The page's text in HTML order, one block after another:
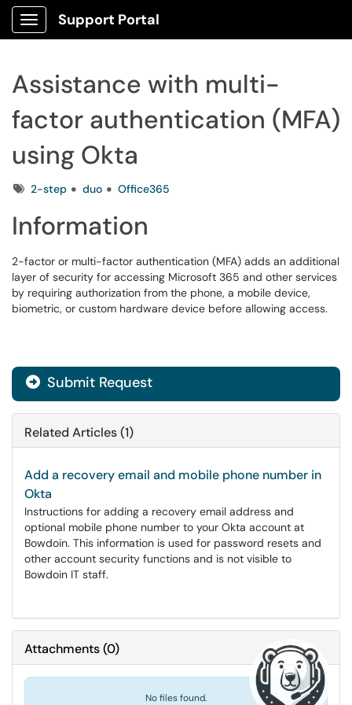
Show Applications Menu
Support Portal
Assistance with multi-
factor authentication (MFA)
using Okta
Tags2-step duo Office365
Information
2-factor or multi-factor authentication (MFA) adds an additional
layer of security for accessing Microsoft 365 and other services
by requiring authorization from the phone, a mobile device,
biometric, or custom hardware device before allowing access.
Submit Request
Related Articles (1)
Add a recovery email and mobile phone number in
Okta
Instructions for adding a recovery email address and
optional mobile phone number to your Okta account at
Bowdoin. This information is used for password resets and
other account security functions and is not visible to
Bowdoin IT staff.
Attachments(0)
No files found.